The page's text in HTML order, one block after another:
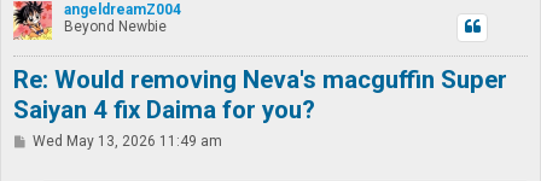
angeldreamZ004
Beyond Newbie
Re: Would removing Neva's macguffin Super
Saiyan 4 fix Daima for you?
PWed May 13, 2026 11:49 am